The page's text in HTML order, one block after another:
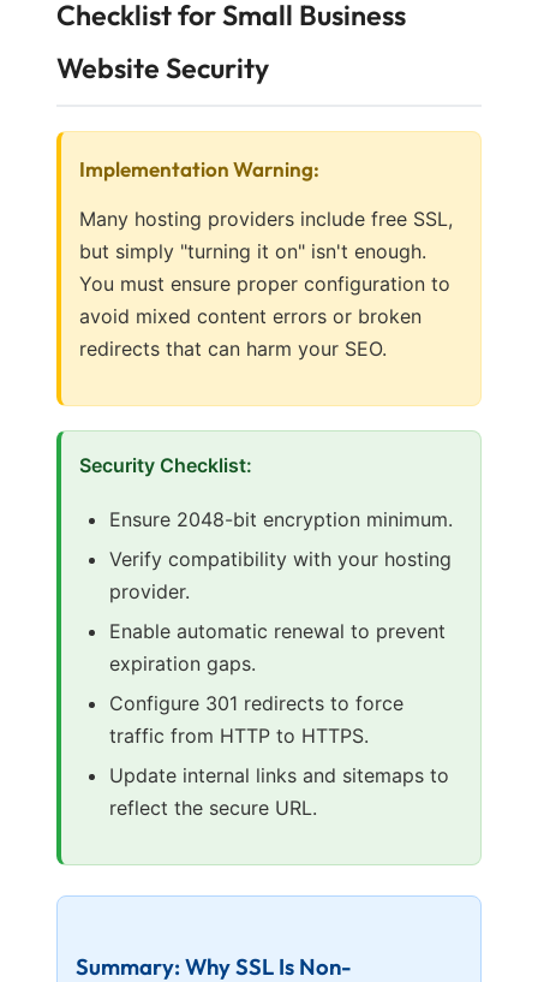
Checklist for Small Business
Website Security
Implementation Warning:
Many hosting providers include free SSL,
but simply "turning it on" isn't enough.
You must ensure proper configuration to
avoid mixed content errors or broken
redirects that can harm your SEO.
Security Checklist:
Ensure 2048-bit encryption minimum.
Verify compatibility with your hosting
provider.
Enable automatic renewal to prevent
expiration gaps.
Configure 301 redirects to force
traffic from HTTP to HTTPS.
Update internal links and sitemaps to
reflect the secure URL.
Summary: Why SSL Is Non-